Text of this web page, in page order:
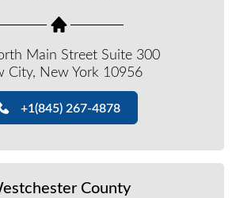
Main Street Suite 300
City, New York 10956
+1(845) 267-4878
County